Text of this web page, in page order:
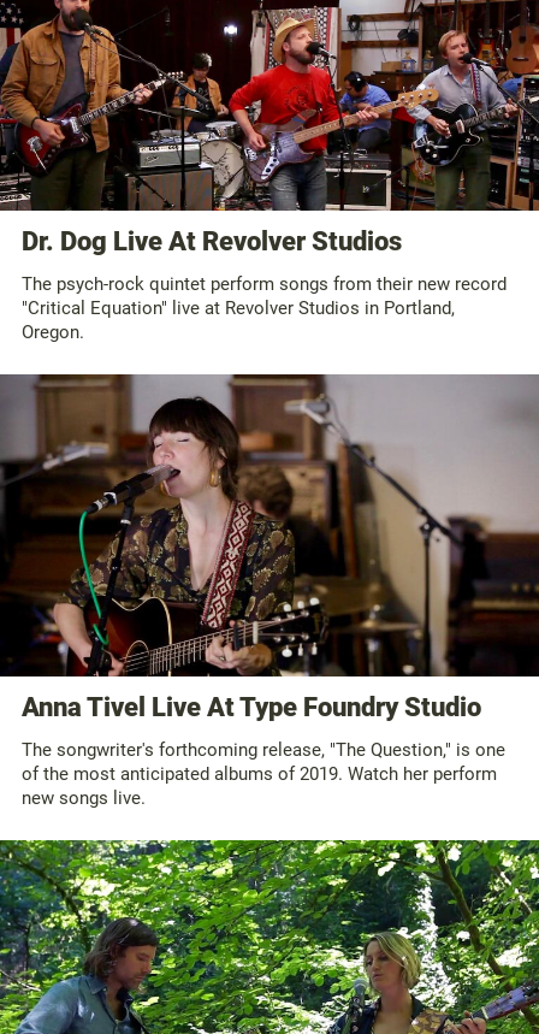
Dr. Dog Live At Revolver Studios
The psych-rock quintet perform songs from their new record
"Critical Equation" live at Revolver Studios in Portland,
Oregon.
Anna Tivel Live At Type Foundry Studio
The songwriter's forthcoming release, "The Question," is one
of the most anticipated albums of 2019. Watch her perform
new songs live.